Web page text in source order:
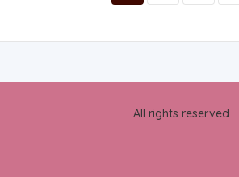
All rights reserved